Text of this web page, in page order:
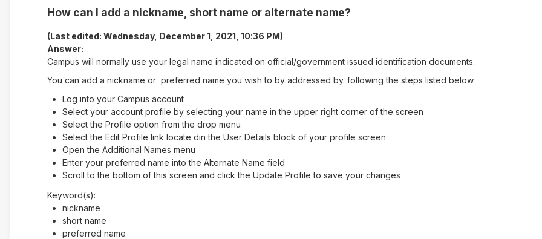
How can I add a nickname, short name or alternate name?
(Last edited: Wednesday, December 1, 2021, 10:36 PM)
Answer:
Campus will normally use your legal name indicated on official/government issued identification documents.
You can add a nickname or preferred name you wish to by addressed by. following the steps listed below.
Log into your Campus account
Select your account profile by selecting your name in the upper right corner of the screen
Select the Profile option from the drop menu
Select the Edit Profile link locate din the User Details block of your profile screen
Open the Additional Names menu
Enter your preferred name into the Alternate Name field
Scroll to the bottom of this screen and click the Update Profile to save your changes
Keyword(s):
nickname
short name
preferred name